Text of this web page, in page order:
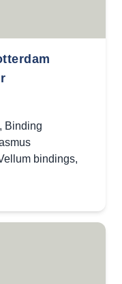
, Binding
bindings,